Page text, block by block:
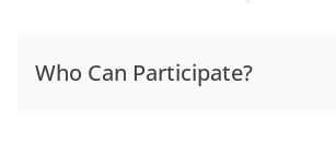
Who Can Participate?